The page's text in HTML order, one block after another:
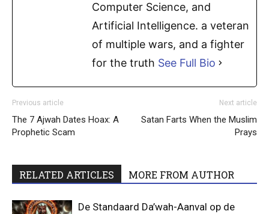
Computer Science, and
Artificial Intelligence. a veteran
of multiple wars, and a fighter
for the truth See Full Bio
Previous article
The 7 Ajwah Dates Hoax: A
Prophetic Scam
Next article
Satan Farts When the Muslim
Prays
RELATED ARTICLES MORE FROM AUTHOR
De Standaard Da’wah-Aanval op de